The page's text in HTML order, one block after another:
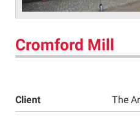
Cromford Mill
Client
The